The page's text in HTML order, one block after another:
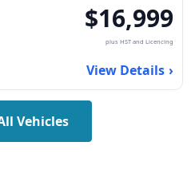
$16,999
plus HST and Licencing
View Details
Vehicles